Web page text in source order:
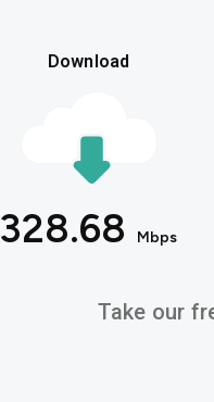
Download
328.68 Mbps
Take our